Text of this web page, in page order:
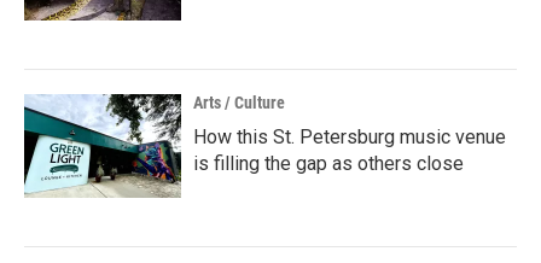
Arts / Culture
How this St. Petersburg music venue
is filling the gap as others close